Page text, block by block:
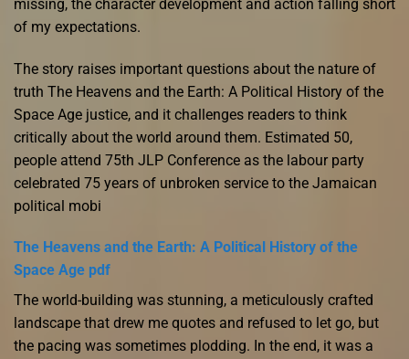
missing, the character development and action falling short
of my expectations.
The story raises important questions about the nature of
truth The Heavens and the Earth: A Political History of the
Space Age justice, and it challenges readers to think
critically about the world around them. Estimated 50,
people attend 75th JLP Conference as the labour party
celebrated 75 years of unbroken service to the Jamaican
political mobi
The Heavens and the Earth: A Political History of the
Space Age pdf
The world-building was stunning, a meticulously crafted
landscape that drew me quotes and refused to let go, but
the pacing was sometimes plodding. In the end, it was a